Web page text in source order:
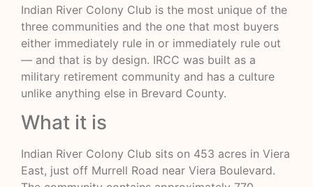
Indian River Colony Club is the most unique of the
three communities and the one that most buyers
either immediately rule in or immediately rule out
— and that is by design. IRCC was built as a
military retirement community and has a culture
unlike anything else in Brevard County.
What it is
Indian River Colony Club sits on 453 acres in Viera
East, just off Murrell Road near Viera Boulevard.